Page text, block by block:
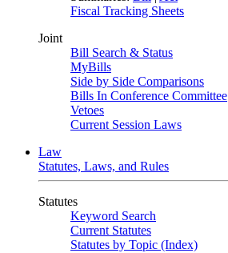
Fiscal Tracking Sheets
Joint
Bill Search & Status
MyBills
Side by Side Comparisons
Bills In Conference Committee
Vetoes
Current Session Laws
Law
Statutes, Laws, and Rules
Statutes
Keyword Search
Current Statutes
Statutes by Topic (Index)